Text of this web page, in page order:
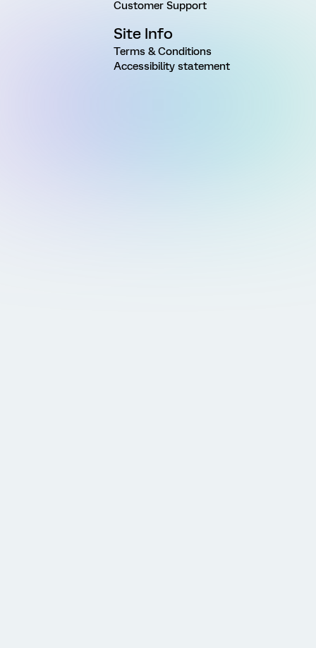
Customer Support
Site Info
Terms & Conditions
Accessibility statement